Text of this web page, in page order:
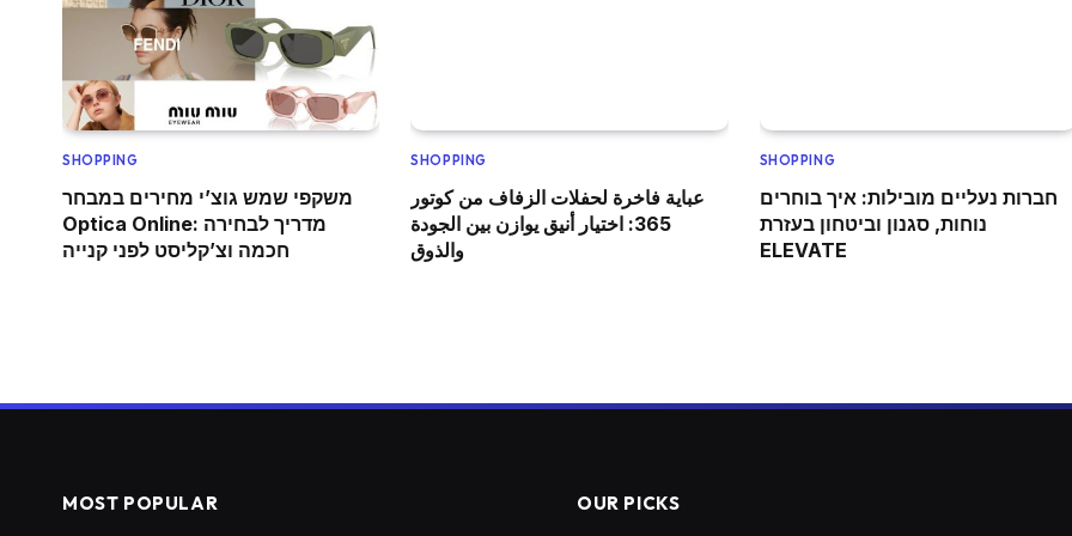
SHOPPING
משקפי שמש גוצ’י מחירים במבחר
Optica Online: מדריך לבחירה
חכמה וצ’קליסט לפני קנייה
SHOPPING
عباية فاخرة لحفلات الزفاف من كوتور
365: اختيار أنيق يوازن بين الجودة
والذوق
SHOPPING
חברות נעליים מובילות: איך בוחרים
נוחות, סגנון וביטחון בעזרת
ELEVATE
MOST POPULAR OUR PICKS